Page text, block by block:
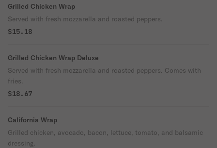
Grilled Chicken Wrap
Served with fresh mozzarella and roasted peppers.
$15.18
Grilled Chicken Wrap Deluxe
Served with fresh mozzarella and roasted peppers. Comes with
fries.
$18.67
California Wrap
Grilled chicken, avocado, bacon, lettuce, tomato, and balsamic
dressing.